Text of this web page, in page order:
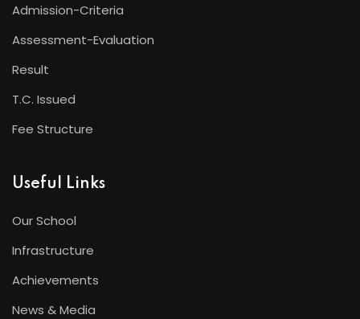
Admission-Criteria
Assessment-Evaluation
Result
T.C. Issued
Fee Structure
Useful Links
Our School
Infrastructure
Achievements
News & Media